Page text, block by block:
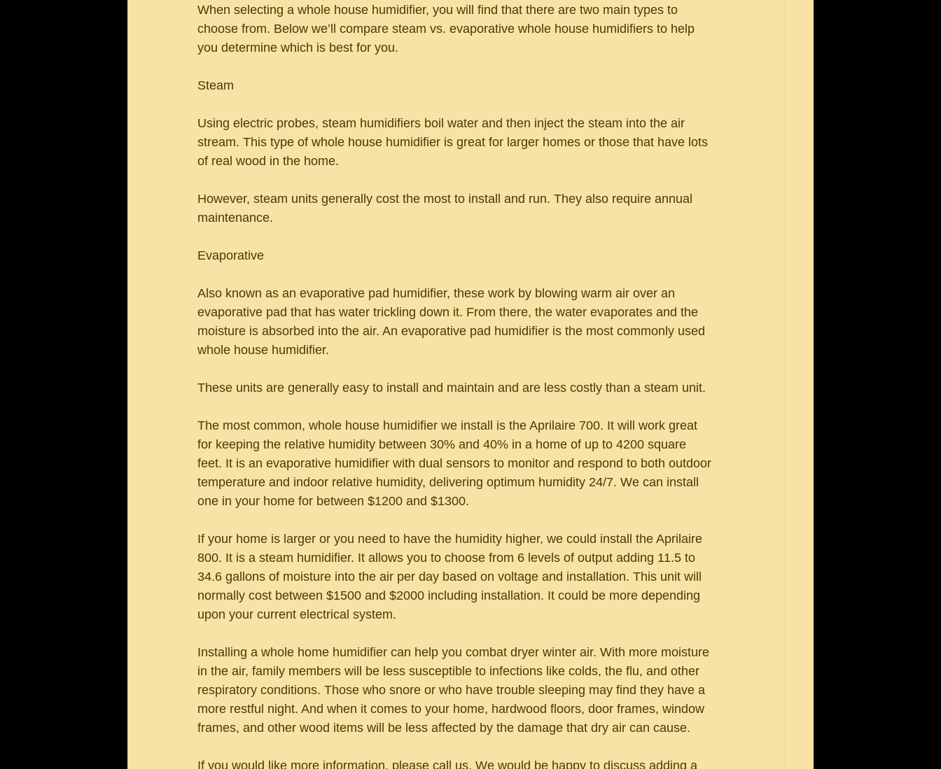
When selecting a whole house humidifier, you will find that there are two main types to
choose from. Below we’ll compare steam vs. evaporative whole house humidifiers to help
you determine which is best for you.
Steam
Using electric probes, steam humidifiers boil water and then inject the steam into the air
stream. This type of whole house humidifier is great for larger homes or those that have lots
of real wood in the home.
However, steam units generally cost the most to install and run. They also require annual
maintenance.
Evaporative
Also known as an evaporative pad humidifier, these work by blowing warm air over an
evaporative pad that has water trickling down it. From there, the water evaporates and the
moisture is absorbed into the air. An evaporative pad humidifier is the most commonly used
whole house humidifier.
These units are generally easy to install and maintain and are less costly than a steam unit.
The most common, whole house humidifier we install is the Aprilaire 700. It will work great
for keeping the relative humidity between 30% and 40% in a home of up to 4200 square
feet. It is an evaporative humidifier with dual sensors to monitor and respond to both outdoor
temperature and indoor relative humidity, delivering optimum humidity 24/7. We can install
one in your home for between $1200 and $1300.
If your home is larger or you need to have the humidity higher, we could install the Aprilaire
800. It is a steam humidifier. It allows you to choose from 6 levels of output adding 11.5 to
34.6 gallons of moisture into the air per day based on voltage and installation. This unit will
normally cost between $1500 and $2000 including installation. It could be more depending
upon your current electrical system.
Installing a whole home humidifier can help you combat dryer winter air. With more moisture
in the air, family members will be less susceptible to infections like colds, the flu, and other
respiratory conditions. Those who snore or who have trouble sleeping may find they have a
more restful night. And when it comes to your home, hardwood floors, door frames, window
frames, and other wood items will be less affected by the damage that dry air can cause.
If you would like more information, please call us. We would be happy to discuss adding a